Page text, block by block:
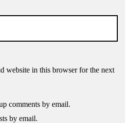
website in this browser for the next
comments by email.
by email.